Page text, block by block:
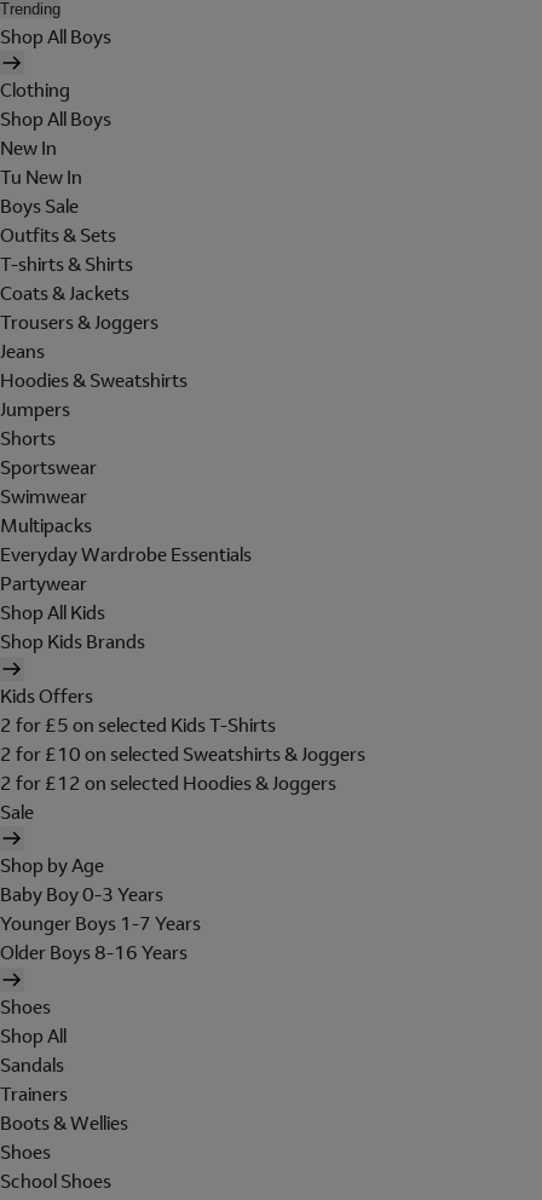
Trending
Shop All Boys
Clothing
Shop All Boys
New In
Tu New In
Boys Sale
Outfits & Sets
T-shirts & Shirts
Coats & Jackets
Trousers & Joggers
Jeans
Hoodies & Sweatshirts
Jumpers
Shorts
Sportswear
Swimwear
Multipacks
Everyday Wardrobe Essentials
Partywear
Shop All Kids
Shop Kids Brands
Kids Offers
2 for £5 on selected Kids T-Shirts
2 for £10 on selected Sweatshirts & Joggers
2 for £12 on selected Hoodies & Joggers
Sale
Shop by Age
Baby Boy 0-3 Years
Younger Boys 1-7 Years
Older Boys 8-16 Years
Shoes
Shop All
Sandals
Trainers
Boots & Wellies
Shoes
School Shoes